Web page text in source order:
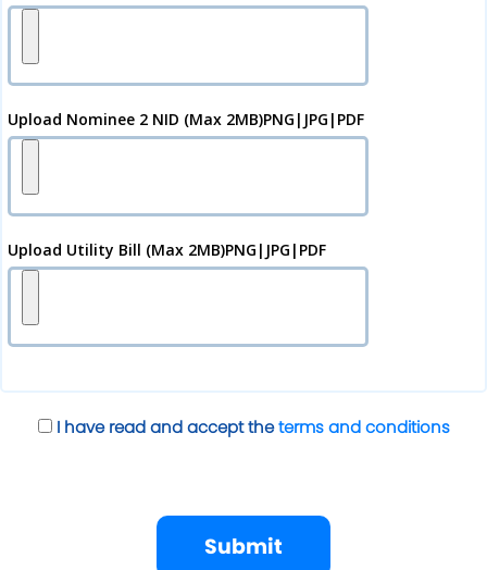
Upload Nominee 2 NID (Max 2MB)PNG|JPG|PDF
Upload Utility Bill (Max 2MB)PNG|JPG|PDF
I have read and accept theterms and conditions
Submit